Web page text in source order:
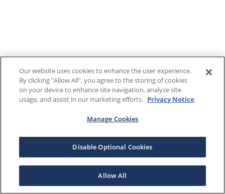
Our website uses cookies to enhance the user experience.
By clicking "Allow All", you agree to the storing of cookies
on your device to enhance site navigation, analyze site
usage, and assist in our marketing efforts. Privacy Notice
Manage Cookies
Disable Optional Cookies
Allow All